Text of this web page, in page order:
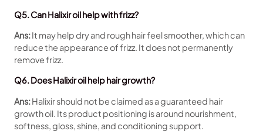
Q5. Can Halixir oil help with frizz?
Ans:It may help dry and rough hair feel smoother, which can
reduce the appearance of frizz. It does not permanently
remove frizz.
Q6. Does Halixir oil help hair growth?
Ans:Halixir should not be claimed as a guaranteed hair
growth oil. Its product positioning is around nourishment,
softness, gloss, shine, and conditioning support.